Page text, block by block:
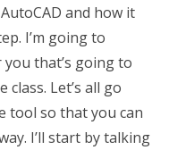
and how it
I’m going to
that’s going to
Let’s all go
tool so that you can
I’ll start by talking